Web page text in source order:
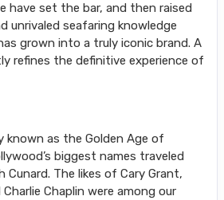
have set the bar, and then raised
unrivaled seafaring knowledge
grown into a truly iconic brand. A
refines the definitive experience of
known as the Golden Age of
biggest names traveled
The likes of Cary Grant,
Chaplin were among our